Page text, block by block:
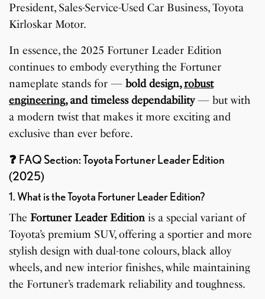
President, Sales-Service-Used Car Business, Toyota
Kirloskar Motor.
In essence, the 2025 Fortuner Leader Edition
continues to embody everything the Fortuner
nameplate stands for —bold design,robust
engineering, and timeless dependability— but with
a modern twist that makes it more exciting and
exclusive than ever before.
❓ FAQ Section: Toyota Fortuner Leader Edition
(2025)
1. What is the Toyota Fortuner Leader Edition?
The Fortuner Leader Edition is a special variant of
Toyota’s premium SUV, offering a sportier and more
stylish design with dual-tone colours, black alloy
wheels, and new interior finishes, while maintaining
the Fortuner’s trademark reliability and toughness.